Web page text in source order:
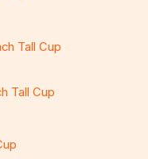
Tall Cup